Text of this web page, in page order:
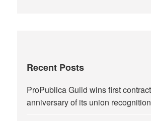
Recent Posts
ProPublica Guild wins first
anniversary of its union recognition